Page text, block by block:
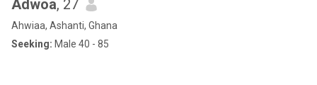
Adwoa, 27
Ahwiaa, Ashanti, Ghana
Seeking: Male 40 - 85